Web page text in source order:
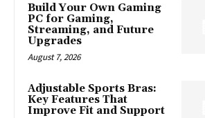
Build Your Own Gaming
PC for Gaming,
Streaming, and Future
Upgrades
August 7, 2026
Adjustable Sports Bras:
Key Features That
Improve Fit and Support